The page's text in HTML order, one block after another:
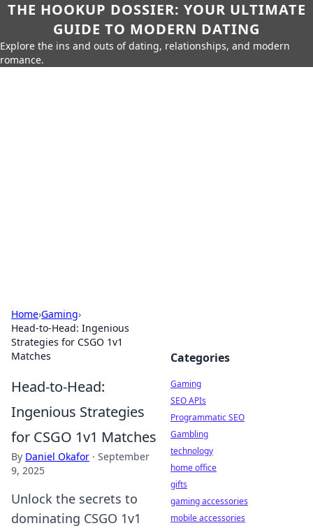
THE HOOKUP DOSSIER: YOUR ULTIMATE
GUIDE TO MODERN DATING
Explore the ins and outs of dating, relationships, and modern
romance.
Home›Gaming›
Head-to-Head: Ingenious
Strategies for CSGO 1v1
Matches
Head-to-Head:
Ingenious Strategies
for CSGO 1v1 Matches
By Daniel Okafor · September
9, 2025
Unlock the secrets to
dominating CSGO 1v1
Categories
Gaming
SEO APIs
Programmatic SEO
Gambling
technology
home office
gifts
gaming accessories
mobile accessories